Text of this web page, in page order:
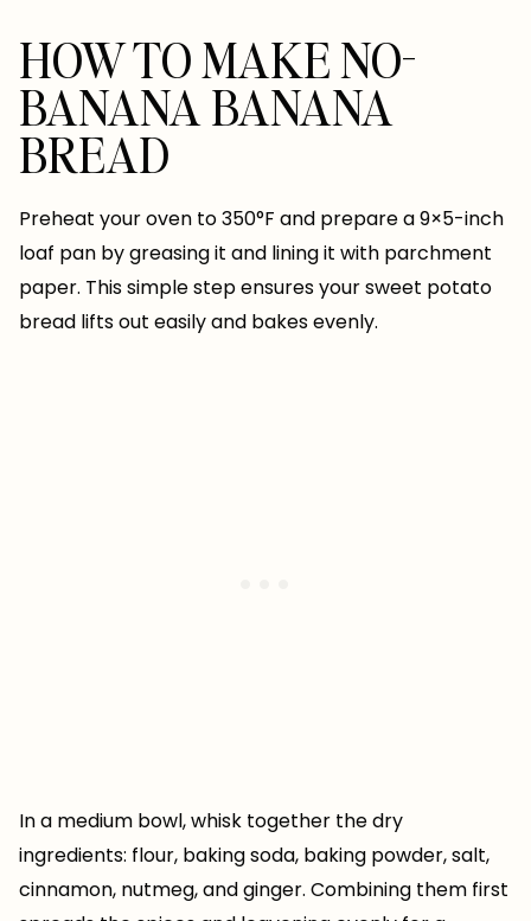
HOW TO MAKE NO-
BANANA BANANA
BREAD
Preheat your oven to 350°F and prepare a 9×5-inch
loaf pan by greasing it and lining it with parchment
paper. This simple step ensures your sweet potato
bread lifts out easily and bakes evenly.
In a medium bowl, whisk together the dry
ingredients: flour, baking soda, baking powder, salt,
cinnamon, nutmeg, and ginger. Combining them first